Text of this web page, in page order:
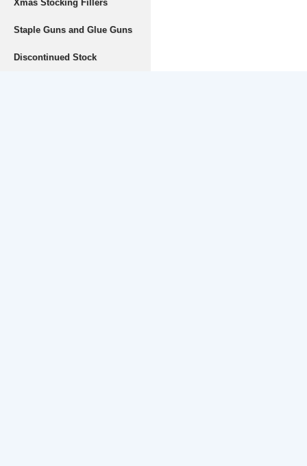
Xmas Stocking Fillers
Staple Guns and Glue Guns
Discontinued Stock